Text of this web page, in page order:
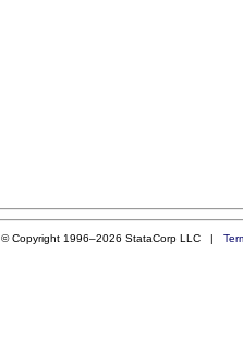
© Copyright 1996–2026 StataCorp LLC |